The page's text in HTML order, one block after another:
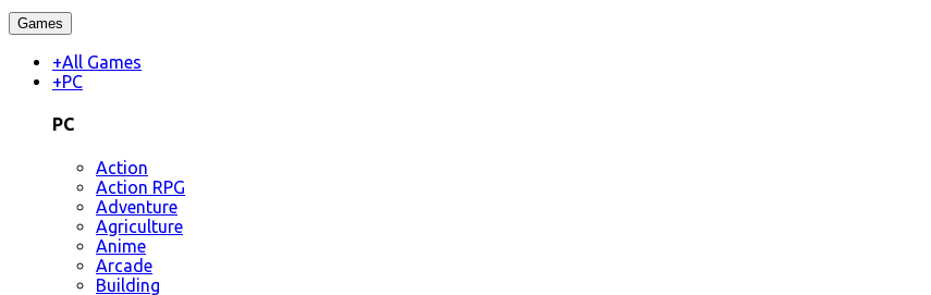
Games
+All Games
+PC
PC
Action
Action RPG
Adventure
Agriculture
Anime
Arcade
Building